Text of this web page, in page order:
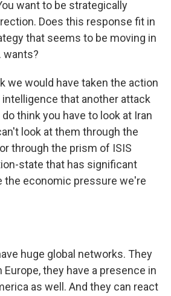
want to be strategically
Does this response fit in
that seems to be moving in
wants?
we would have taken the action
that another attack
think you have to look at Iran
look at them through the
through the prism of ISIS
state that has significant
the economic pressure we're
huge global networks. They
Europe, they have a presence in
as well. And they can react